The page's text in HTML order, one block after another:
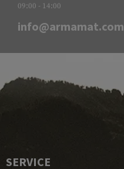
09:00 - 14:00
info@armamat.com
SERVICE